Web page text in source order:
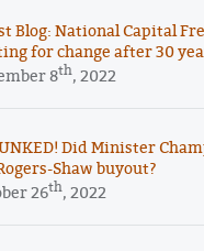
Blog: National Capital
for change after 30
8th, 2022
Did Minister
Shaw buyout?
26th, 2022